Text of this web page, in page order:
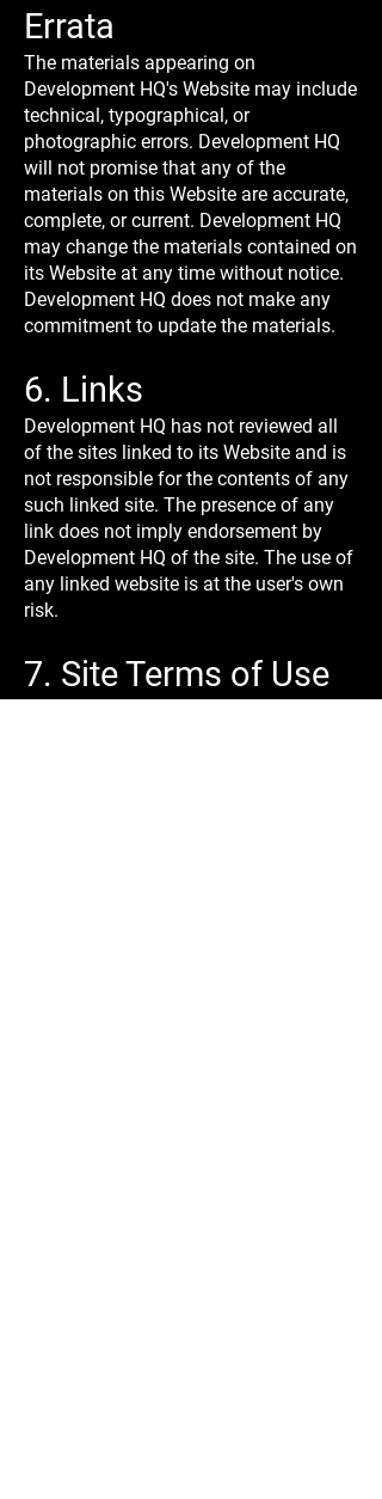
Errata
The materials appearing on
Development HQ's Website may include
technical, typographical, or
photographic errors. Development HQ
will not promise that any of the
materials on this Website are accurate,
complete, or current. Development HQ
may change the materials contained on
its Website at any time without notice.
Development HQ does not make any
commitment to update the materials.
6. Links
Development HQ has not reviewed all
of the sites linked to its Website and is
not responsible for the contents of any
such linked site. The presence of any
link does not imply endorsement by
Development HQ of the site. The use of
any linked website is at the user's own
risk.
7. Site Terms of Use